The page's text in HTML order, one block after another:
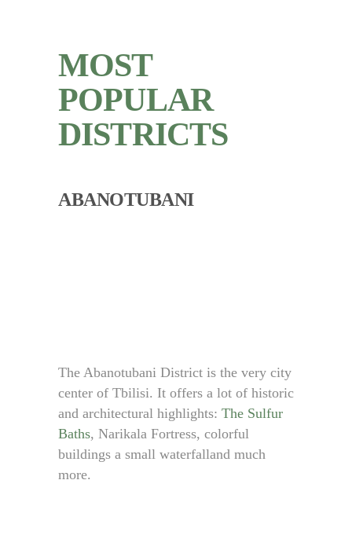
MOST
POPULAR
DISTRICTS
ABANOTUBANI
The Abanotubani District is the very city
center of Tbilisi. It offers a lot of historic
and architectural highlights: The Sulfur
Baths, Narikala Fortress, colorful
buildings a small waterfalland much
more.